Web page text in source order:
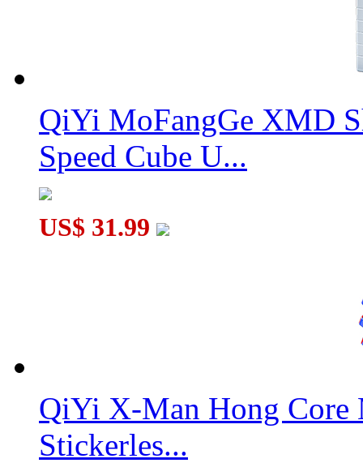
QiYi MoFangGe XMD
Speed Cube U...
US$ 31.99
QiYi X-Man Hong Core
Stickerles...